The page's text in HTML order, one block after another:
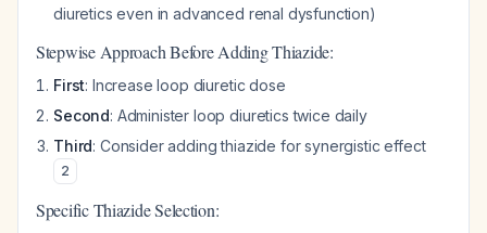
diuretics even in advanced renal dysfunction)
Stepwise Approach Before Adding Thiazide:
First: Increase loop diuretic dose
Second: Administer loop diuretics twice daily
Third: Consider adding thiazide for synergistic effect
2
Specific Thiazide Selection: